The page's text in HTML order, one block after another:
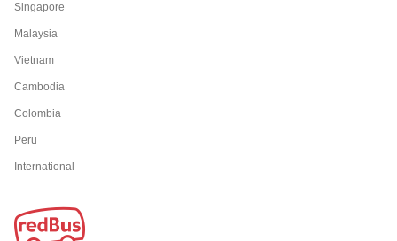
Singapore
Malaysia
Vietnam
Cambodia
Colombia
Peru
International